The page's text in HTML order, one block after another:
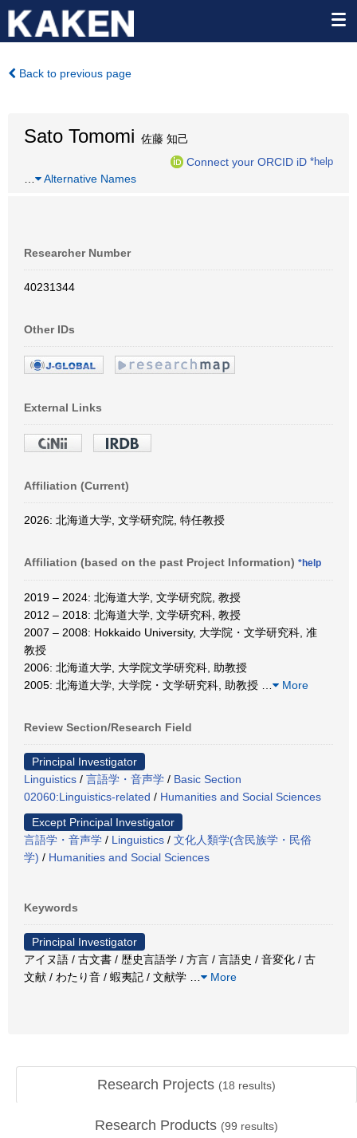
Back to previous page
Sato Tomomi 佐藤 知己
Connect your ORCID iD *help
Alternative Names
Researcher Number
40231344
Other IDs
External Links
Affiliation (Current)
2026: 北海道大学, 文学研究院, 特任教授
Affiliation (based on the past Project Information) *help
2019 – 2024: 北海道大学, 文学研究院, 教授
2012 – 2018: 北海道大学, 文学研究科, 教授
2007 – 2008: Hokkaido University, 大学院・文学研究科, 准
教授
2006: 北海道大学, 大学院文学研究科, 助教授
2005: 北海道大学, 大学院・文学研究科, 助教授
More
Review Section/Research Field
Principal Investigator
Linguistics / 言語学・音声学 / Basic Section
02060:Linguistics-related / Humanities and Social Sciences
Except Principal Investigator
言語学・音声学 / Linguistics / 文化人類学(含民族学・民俗
学) / Humanities and Social Sciences
Keywords
Principal Investigator
アイヌ語 / 古文書 / 歴史言語学 / 方言 / 言語史 / 音変化 / 古
文献 / わたり音 / 蝦夷記 / 文献学
More
Research Projects (18 results)
Research Products (99 results)